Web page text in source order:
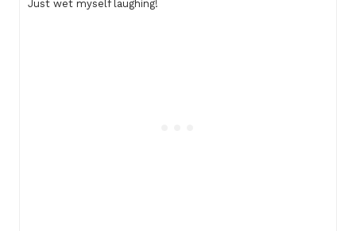
Just wet myself laughing!